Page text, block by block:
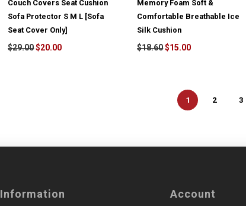
Couch Covers Seat Cushion
Sofa Protector S M L [Sofa
Seat Cover Only]
$29.00$20.00
Memory Foam Soft &
Comfortable Breathable Ice
Silk Cushion
$18.60$15.00
1 2 3
Information Account